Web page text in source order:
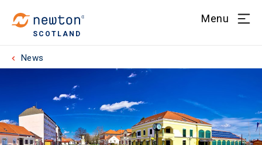
SCOTLAND
Menu
News